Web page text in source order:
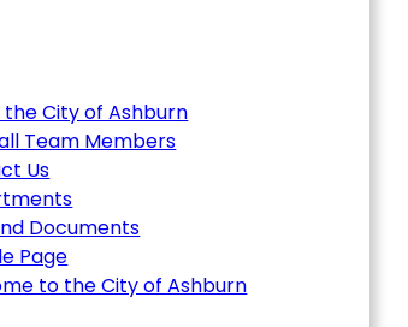
City of Ashburn
Team Members
Us
Documents
Page
to the City of Ashburn